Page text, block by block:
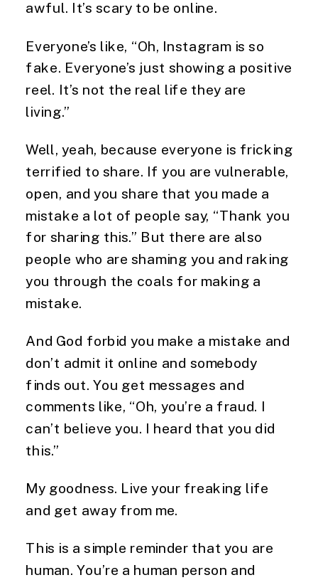
awful. It’s scary to be online.
Everyone’s like, “Oh, Instagram is so
fake. Everyone’s just showing a positive
reel. It’s not the real life they are
living.”
Well, yeah, because everyone is fricking
terrified to share. If you are vulnerable,
open, and you share that you made a
mistake a lot of people say, “Thank you
for sharing this.” But there are also
people who are shaming you and raking
you through the coals for making a
mistake.
And God forbid you make a mistake and
don’t admit it online and somebody
finds out. You get messages and
comments like, “Oh, you’re a fraud. I
can’t believe you. I heard that you did
this.”
My goodness. Live your freaking life
and get away from me.
This is a simple reminder that you are
human. You’re a human person and